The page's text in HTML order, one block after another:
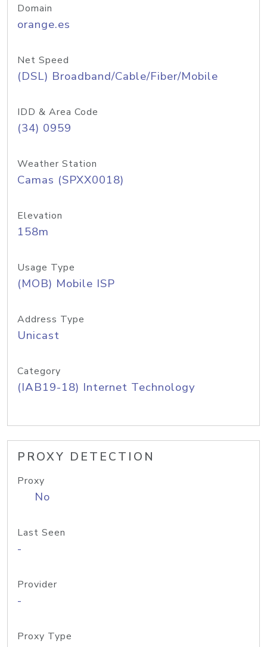
Domain
orange.es
Net Speed
(DSL) Broadband/Cable/Fiber/Mobile
IDD & Area Code
(34) 0959
Weather Station
Camas (SPXX0018)
Elevation
158m
Usage Type
(MOB) Mobile ISP
Address Type
Unicast
Category
(IAB19-18) Internet Technology
PROXY DETECTION
Proxy
No
Last Seen
-
Provider
-
Proxy Type